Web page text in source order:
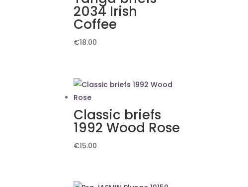
2034 Irish
Coffee
€18.00
Classic briefs
1992 Wood Rose
€15.00